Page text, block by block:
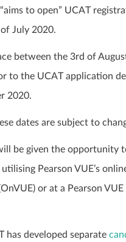
to open” UCAT
July 2020.
between the 3rd of
to the UCAT application
2020.
dates are subject to
be given the opportunity
Pearson VUE’s
or at a Pearson VUE
has developed separate